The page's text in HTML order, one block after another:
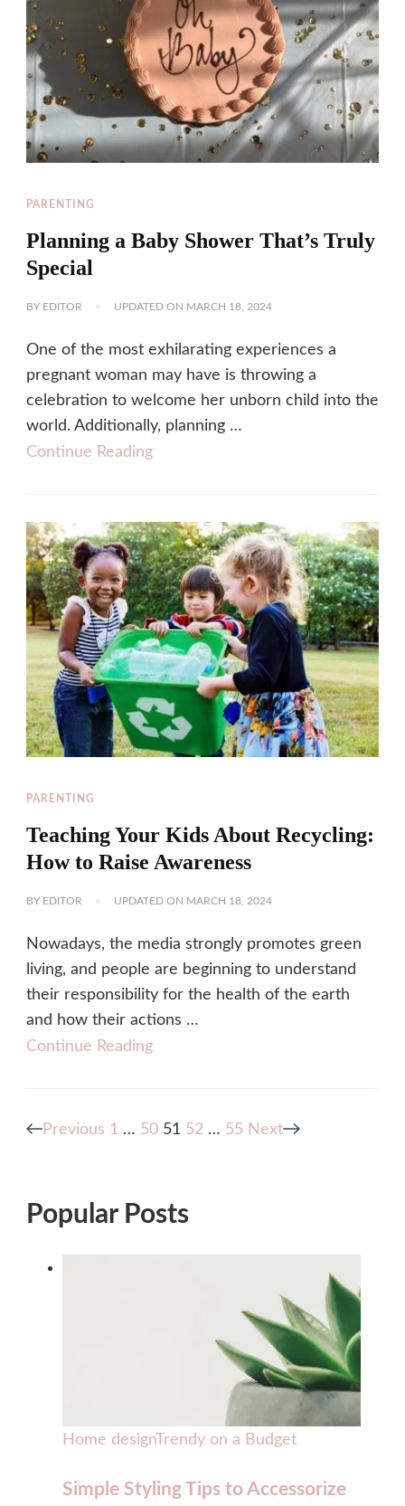
PARENTING
Planning a Baby Shower That’s Truly
Special
BY EDITOR UPDATED ON MARCH 18, 2024
One of the most exhilarating experiences a
pregnant woman may have is throwing a
celebration to welcome her unborn child into the
world. Additionally, planning …
Continue Reading
PARENTING
Teaching Your Kids About Recycling:
How to Raise Awareness
BY EDITOR UPDATED ON MARCH 18, 2024
Nowadays, the media strongly promotes green
living, and people are beginning to understand
their responsibility for the health of the earth
and how their actions …
Continue Reading
Posts
Previous Page
1 … Page
50 Page
51 Page
52 … Page
55 Next
Popular Posts
Home designTrendy on a Budget
Simple Styling Tips to Accessorize